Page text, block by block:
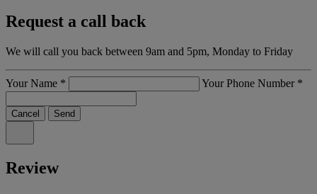
Request a call back
We will call you back between 9am and 5pm, Monday to Friday
Your Name * Your Phone Number *
Cancel Send
Review